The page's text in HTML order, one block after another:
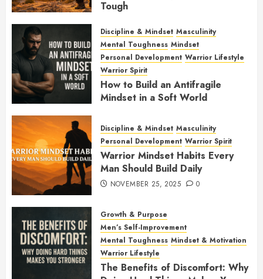
Tough
Discipline & Mindset Masculinity
Mental Toughness Mindset
Personal Development Warrior Lifestyle
Warrior Spirit
How to Build an Antifragile
Mindset in a Soft World
Discipline & Mindset Masculinity
Personal Development Warrior Spirit
Warrior Mindset Habits Every
Man Should Build Daily
NOVEMBER 25, 2025 0
Growth & Purpose
Men’s Self-Improvement
Mental Toughness Mindset & Motivation
Warrior Lifestyle
The Benefits of Discomfort: Why